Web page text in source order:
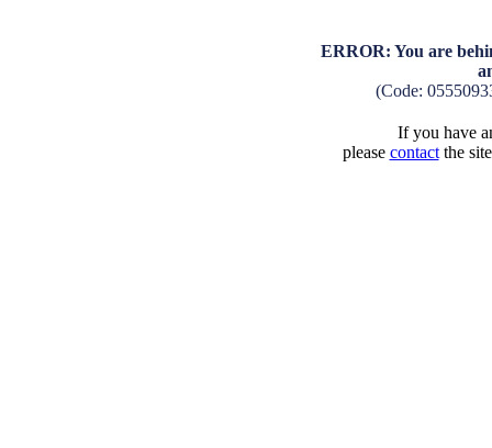
ERROR: You are
(Code:
If you have
please contactthe